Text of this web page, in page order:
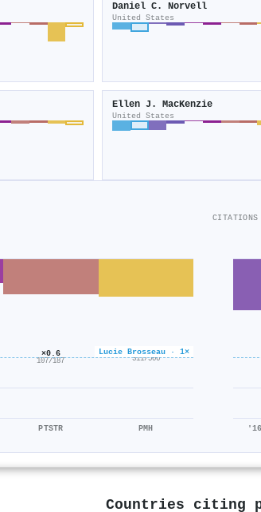
Daniel C. Norvell
United States
Ellen J. MacKenzie
United States
Lucie Brosseau · 1×
×0.6
107/187
PTSTR
×0.6
311/506
PMH
CITATIONS
'16
Countries citing